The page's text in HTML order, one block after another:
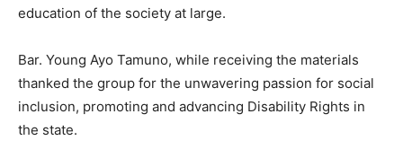
education of the society at large.
Bar. Young Ayo Tamuno, while receiving the materials
thanked the group for the unwavering passion for social
inclusion, promoting and advancing Disability Rights in
the state.